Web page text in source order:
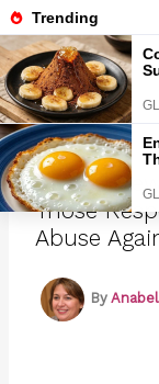
Skip
to
contentMarmads
$11,000
Those
Abuse
By